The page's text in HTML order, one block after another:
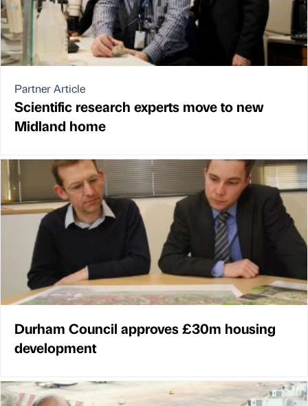
Partner Article
Scientific research experts move to new
Midland home
Durham Council approves £30m housing
development